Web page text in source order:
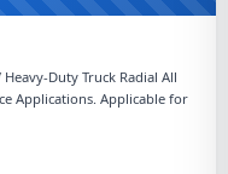
Duty Truck Radial All
Applications. Applicable for